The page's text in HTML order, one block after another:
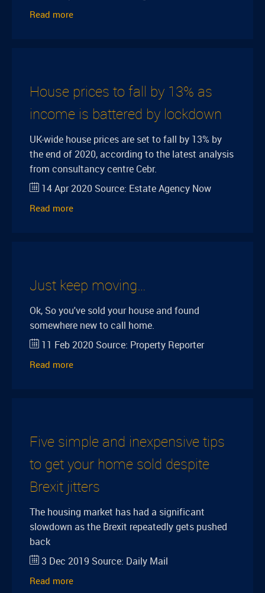
Read more
House prices to fall by 13% as
income is battered by lockdown
UK-wide house prices are set to fall by 13% by
the end of 2020, according to the latest analysis
from consultancy centre Cebr.
14 Apr 2020 Source: Estate Agency Now
Read more
Just keep moving…
Ok, So you've sold your house and found
somewhere new to call home.
11 Feb 2020 Source: Property Reporter
Read more
Five simple and inexpensive tips
to get your home sold despite
Brexit jitters
The housing market has had a significant
slowdown as the Brexit repeatedly gets pushed
back
3 Dec 2019 Source: Daily Mail
Read more